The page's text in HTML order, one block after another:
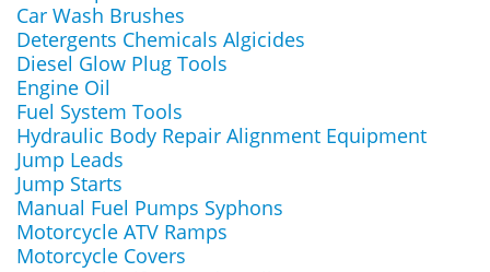
Car Wash Brushes
Detergents Chemicals Algicides
Diesel Glow Plug Tools
Engine Oil
Fuel System Tools
Hydraulic Body Repair Alignment Equipment
Jump Leads
Jump Starts
Manual Fuel Pumps Syphons
Motorcycle ATV Ramps
Motorcycle Covers